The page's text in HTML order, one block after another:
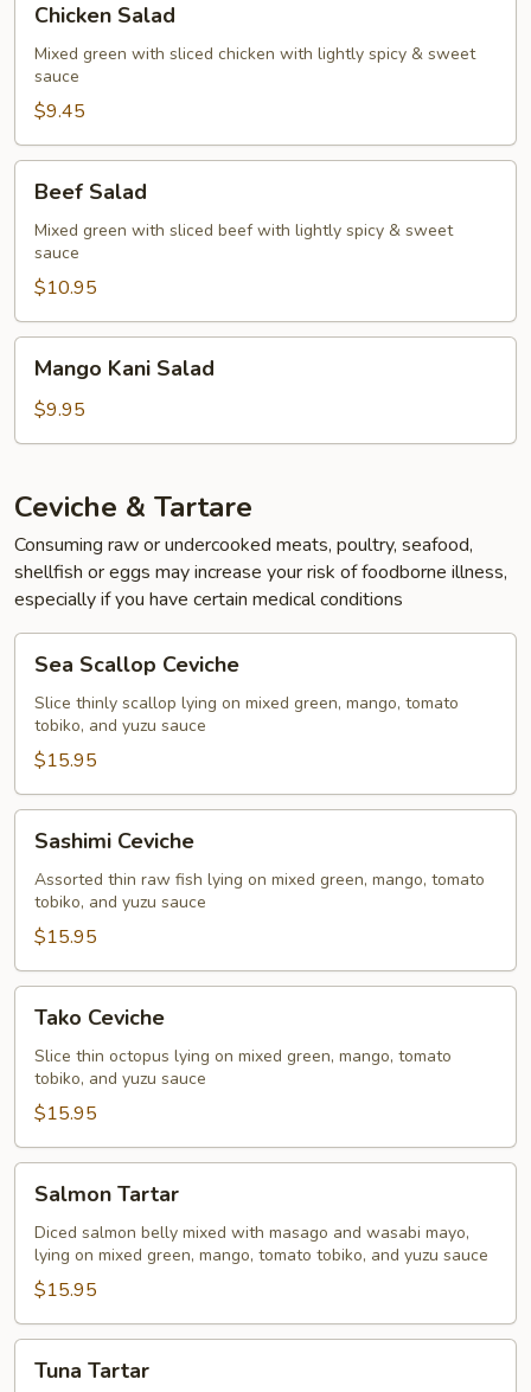
Salad
Chicken Salad
Mixed green with sliced chicken with lightly spicy & sweet
sauce
$9.45
Salad
Beef Salad
Mixed green with sliced beef with lightly spicy & sweet
sauce
$10.95
Kani
Salad
Mango Kani Salad
$9.95
Ceviche & Tartare
Consuming raw or undercooked meats, poultry, seafood,
shellfish or eggs may increase your risk of foodborne illness,
especially if you have certain medical conditions
Scallop
Ceviche
Sea Scallop Ceviche
Slice thinly scallop lying on mixed green, mango, tomato
tobiko, and yuzu sauce
$15.95
Ceviche
Sashimi Ceviche
Assorted thin raw fish lying on mixed green, mango, tomato
tobiko, and yuzu sauce
$15.95
Ceviche
Tako Ceviche
Slice thin octopus lying on mixed green, mango, tomato
tobiko, and yuzu sauce
$15.95
Tartar
Salmon Tartar
Diced salmon belly mixed with masago and wasabi mayo,
lying on mixed green, mango, tomato tobiko, and yuzu sauce
$15.95
Tartar
Tuna Tartar